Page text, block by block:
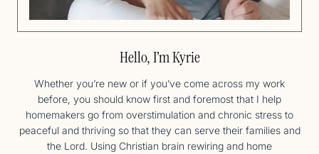
Hello, I’m Kyrie
Whether you’re new or if you’ve come across my work
before, you should know first and foremost that I help
homemakers go from overstimulation and chronic stress to
peaceful and thriving so that they can serve their families and
the Lord. Using Christian brain rewiring and home